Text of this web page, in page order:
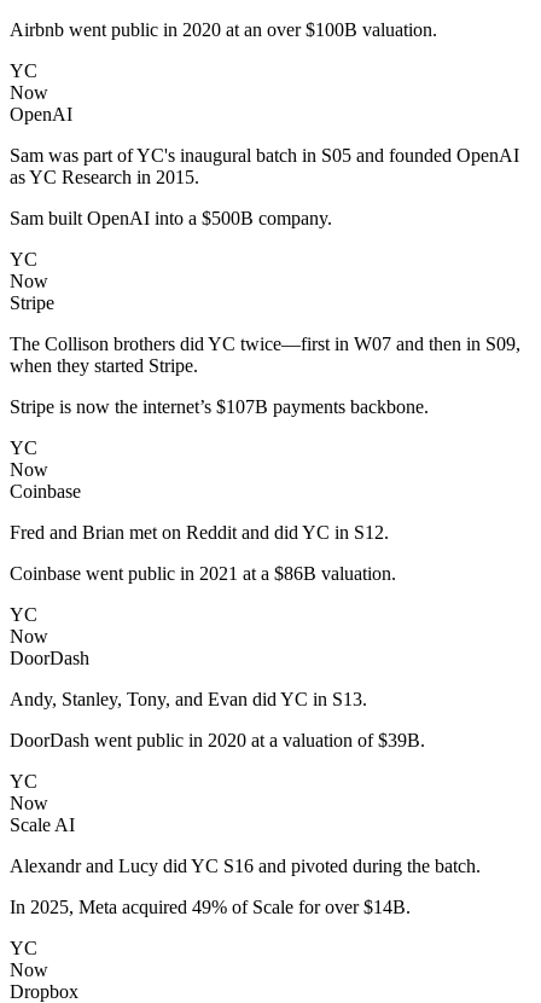
Airbnb went public in 2020 at an over $100B valuation.
YC
Now
OpenAI
Sam was part of YC's inaugural batch in S05 and founded OpenAI
as YC Research in 2015.
Sam built OpenAI into a $500B company.
YC
Now
Stripe
The Collison brothers did YC twice—first in W07 and then in S09,
when they started Stripe.
Stripe is now the internet’s $107B payments backbone.
YC
Now
Coinbase
Fred and Brian met on Reddit and did YC in S12.
Coinbase went public in 2021 at a $86B valuation.
YC
Now
DoorDash
Andy, Stanley, Tony, and Evan did YC in S13.
DoorDash went public in 2020 at a valuation of $39B.
YC
Now
Scale AI
Alexandr and Lucy did YC S16 and pivoted during the batch.
In 2025, Meta acquired 49% of Scale for over $14B.
YC
Now
Dropbox